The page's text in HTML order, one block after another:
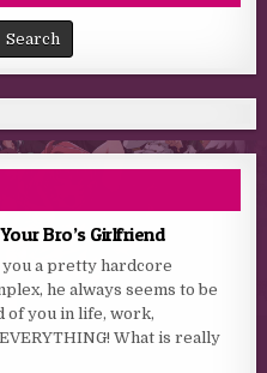
Bro’s Girlfriend
you a pretty hardcore
he always seems to be
of you in life, work,
What is really